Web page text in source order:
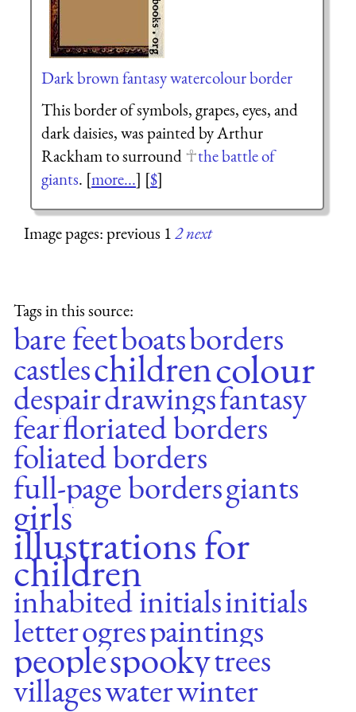
Dark brown fantasy watercolour border
This border of symbols, grapes, eyes, and
dark daisies, was painted by Arthur
Rackham to surround
the battle of
giants. [more...] [$]
Image pages: previous 12next
Tags in this source:
bare feetboatsborders
castleschildrencolour
despairdrawingsfantasy
fearfloriated borders
foliated borders
full-page bordersgiants
girls
illustrations for
children
inhabited initialsinitials
letterogrespaintings
peoplespookytrees
villageswaterwinter